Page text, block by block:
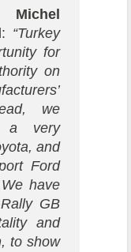
Michel
“Turkey
for
on
we
a very
and
Ford
have
GB
and
to show